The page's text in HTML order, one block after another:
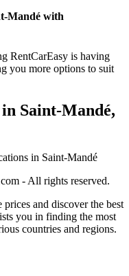
Mandé with
RentCarEasy is having
you more options to suit
Saint-Mandé,
in Saint-Mandé
- All rights reserved.
and discover the best
you in finding the most
countries and regions.